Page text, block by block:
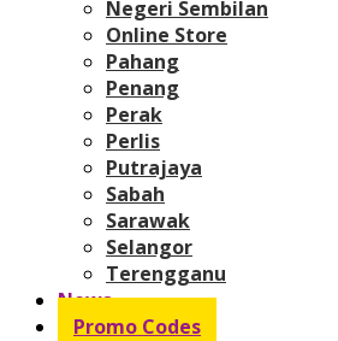
Negeri Sembilan
Online Store
Pahang
Penang
Perak
Perlis
Putrajaya
Sabah
Sarawak
Selangor
Terengganu
News
Promo Codes